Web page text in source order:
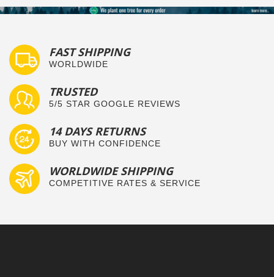
FAST SHIPPING
WORLDWIDE
TRUSTED
5/5 STAR GOOGLE REVIEWS
14 DAYS RETURNS
BUY WITH CONFIDENCE
WORLDWIDE SHIPPING
COMPETITIVE RATES & SERVICE